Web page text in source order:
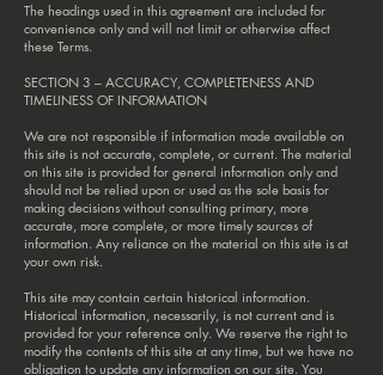
The headings used in this agreement are included for
convenience only and will not limit or otherwise affect
these Terms.
SECTION 3 – ACCURACY, COMPLETENESS AND
TIMELINESS OF INFORMATION
We are not responsible if information made available on
this site is not accurate, complete, or current. The material
on this site is provided for general information only and
should not be relied upon or used as the sole basis for
making decisions without consulting primary, more
accurate, more complete, or more timely sources of
information. Any reliance on the material on this site is at
your own risk.
This site may contain certain historical information.
Historical information, necessarily, is not current and is
provided for your reference only. We reserve the right to
modify the contents of this site at any time, but we have no
obligation to update any information on our site. You